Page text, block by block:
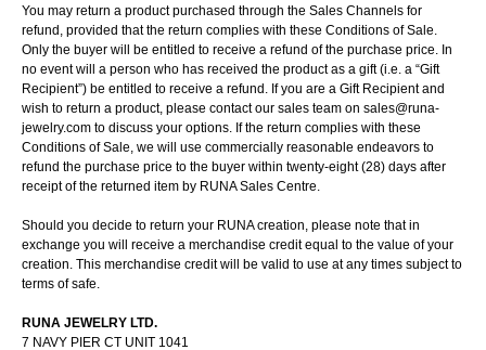
You may return a product purchased through the Sales Channels for
refund, provided that the return complies with these Conditions of Sale.
Only the buyer will be entitled to receive a refund of the purchase price. In
no event will a person who has received the product as a gift (i.e. a “Gift
Recipient”) be entitled to receive a refund. If you are a Gift Recipient and
wish to return a product, please contact our sales team on sales@runa-
jewelry.com to discuss your options. If the return complies with these
Conditions of Sale, we will use commercially reasonable endeavors to
refund the purchase price to the buyer within twenty-eight (28) days after
receipt of the returned item by RUNA Sales Centre.
Should you decide to return your RUNA creation, please note that in
exchange you will receive a merchandise credit equal to the value of your
creation. This merchandise credit will be valid to use at any times subject to
terms of safe.
RUNA JEWELRY LTD.
7 NAVY PIER CT UNIT 1041